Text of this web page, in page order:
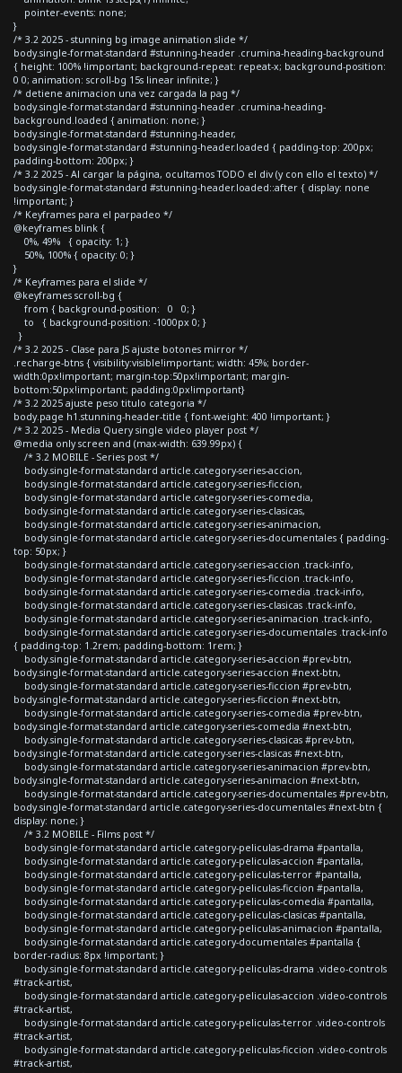
pointer-events: none;
}
/* 3.2 2025 - stunning bg image animation slide */
body.single-format-standard #stunning-header .crumina-heading-background
{ height: 100% !important; background-repeat: repeat-x; background-position:
0 0; animation: scroll-bg 15s linear infinite; }
/* detiene animacion una vez cargada la pag */
body.single-format-standard #stunning-header .crumina-heading-
background.loaded { animation: none; }
body.single-format-standard #stunning-header,
body.single-format-standard #stunning-header.loaded { padding-top: 200px;
padding-bottom: 200px; }
/* 3.2 2025 - Al cargar la página, ocultamos TODO el div (y con ello el texto) */
body.single-format-standard #stunning-header.loaded::after { display: none
!important; }
/* Keyframes para el parpadeo */
@keyframes blink {
0%, 49% { opacity: 1; }
50%, 100% { opacity: 0; }
}
/* Keyframes para el slide */
@keyframes scroll-bg {
from { background-position: 0 0; }
to { background-position: -1000px 0; }
}
/* 3.2 2025 - Clase para JS ajuste botones mirror */
.recharge-btns { visibility:visible!important; width: 45%; border-
width:0px!important; margin-top:50px!important; margin-
bottom:50px!important; padding:0px!important}
/* 3.2 2025 ajuste peso titulo categoria */
body.page h1.stunning-header-title { font-weight: 400 !important; }
/* 3.2 2025 - Media Query single video player post */
@media only screen and (max-width: 639.99px) {
/* 3.2 MOBILE - Series post */
body.single-format-standard article.category-series-accion,
body.single-format-standard article.category-series-ficcion,
body.single-format-standard article.category-series-comedia,
body.single-format-standard article.category-series-clasicas,
body.single-format-standard article.category-series-animacion,
body.single-format-standard article.category-series-documentales { padding-
top: 50px; }
body.single-format-standard article.category-series-accion .track-info,
body.single-format-standard article.category-series-ficcion .track-info,
body.single-format-standard article.category-series-comedia .track-info,
body.single-format-standard article.category-series-clasicas .track-info,
body.single-format-standard article.category-series-animacion .track-info,
body.single-format-standard article.category-series-documentales .track-info
{ padding-top: 1.2rem; padding-bottom: 1rem; }
body.single-format-standard article.category-series-accion #prev-btn,
body.single-format-standard article.category-series-accion #next-btn,
body.single-format-standard article.category-series-ficcion #prev-btn,
body.single-format-standard article.category-series-ficcion #next-btn,
body.single-format-standard article.category-series-comedia #prev-btn,
body.single-format-standard article.category-series-comedia #next-btn,
body.single-format-standard article.category-series-clasicas #prev-btn,
body.single-format-standard article.category-series-clasicas #next-btn,
body.single-format-standard article.category-series-animacion #prev-btn,
body.single-format-standard article.category-series-animacion #next-btn,
body.single-format-standard article.category-series-documentales #prev-btn,
body.single-format-standard article.category-series-documentales #next-btn {
display: none; }
/* 3.2 MOBILE - Films post */
body.single-format-standard article.category-peliculas-drama #pantalla,
body.single-format-standard article.category-peliculas-accion #pantalla,
body.single-format-standard article.category-peliculas-terror #pantalla,
body.single-format-standard article.category-peliculas-ficcion #pantalla,
body.single-format-standard article.category-peliculas-comedia #pantalla,
body.single-format-standard article.category-peliculas-clasicas #pantalla,
body.single-format-standard article.category-peliculas-animacion #pantalla,
body.single-format-standard article.category-documentales #pantalla {
border-radius: 8px !important; }
body.single-format-standard article.category-peliculas-drama .video-controls
#track-artist,
body.single-format-standard article.category-peliculas-accion .video-controls
#track-artist,
body.single-format-standard article.category-peliculas-terror .video-controls
#track-artist,
body.single-format-standard article.category-peliculas-ficcion .video-controls
#track-artist,